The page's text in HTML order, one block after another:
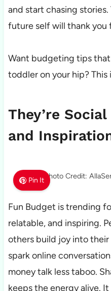
and start chasing
future self will thank you
Want budgeting tips
toddler on your hip? This
They’re
and
Pin It Photo Credit:
Fun Budget is trending
relatable, and inspiring.
others build joy into
spark online
money talk less taboo.
keeps the energy alive.